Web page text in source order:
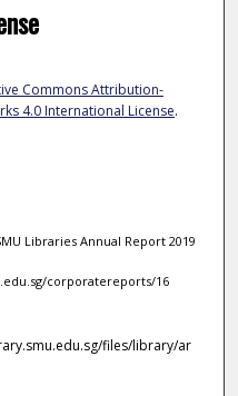
Commons Attribution-
4.0 International License.
Libraries Annual Report 2019
corporatereports/16
files/library/ar